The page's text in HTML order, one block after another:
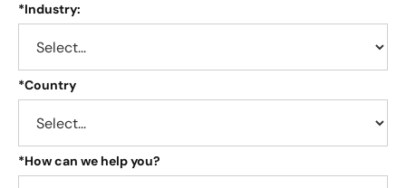
*Industry:
*Country
*How can we help you?